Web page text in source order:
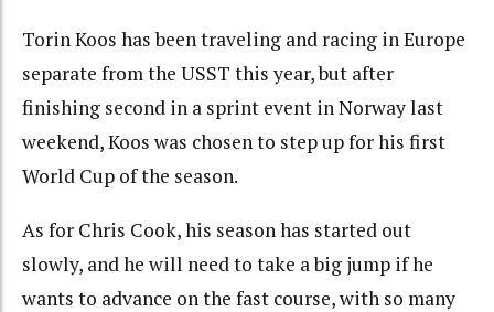
Torin Koos has been traveling and racing in Europe
separate from the USST this year, but after
finishing second in a sprint event in Norway last
weekend, Koos was chosen to step up for his first
World Cup of the season.
As for Chris Cook, his season has started out
slowly, and he will need to take a big jump if he
wants to advance on the fast course, with so many